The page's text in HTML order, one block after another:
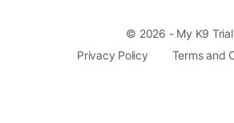
© 2026 - My K9 Trial
Privacy Policy
Terms and